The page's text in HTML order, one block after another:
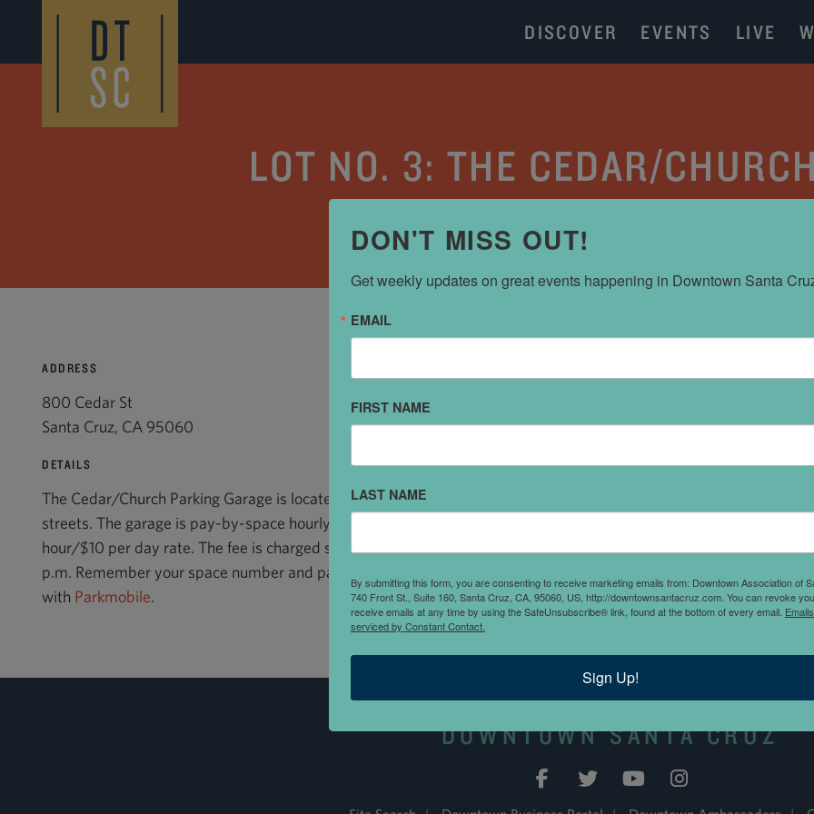
DISCOVER EVENTS LIVE
LOT NO. 3: THE CEDAR/
ADDRESS
800 Cedar St
Santa Cruz, CA 95060
DETAILS
The Cedar/Church Parking Garage is located at the corner of Cedar and Church
streets. The garage is pay-by-space hourly parking with a $1.25 per
hour/$10 per day rate. The fee is charged seven days a week 8 a.m. to 8
p.m. Remember your space number and pay at any paystation or pay by phone
with Parkmobile.
DOWNTOWN SANTA CRUZ
DON'T MISS OUT!
Get weekly updates on great events happening in Downtown Santa
EMAIL
FIRST NAME
LAST NAME
By submitting this form, you are consenting to receive marketing emails from: Downtown Association of
740 Front St., Suite 160, Santa Cruz, CA, 95060, US, http://downtownsantacruz.com. You can revoke
receive emails at any time by using the SafeUnsubscribe® link, found at the bottom of every email.
serviced by Constant Contact.
Sign Up!